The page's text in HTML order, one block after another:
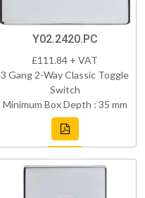
Y02.2420.PC
£111.84 + VAT
3 Gang 2-Way Classic Toggle
Switch
Minimum Box Depth : 35 mm